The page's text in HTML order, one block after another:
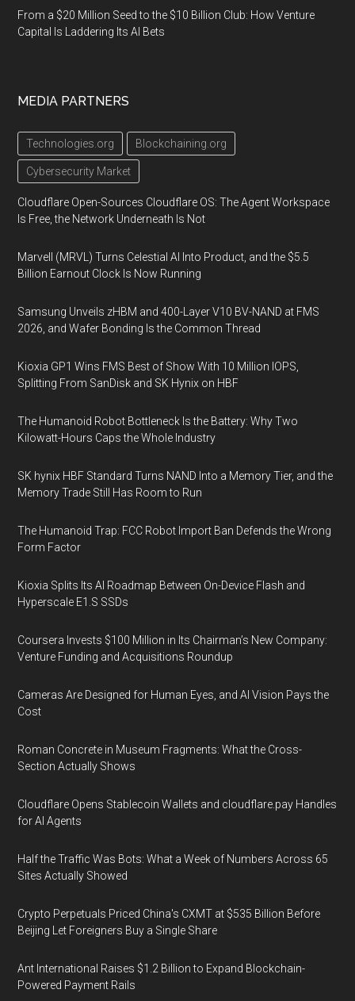
From a $20 Million Seed to the $10 Billion Club: How Venture
Capital Is Laddering Its AI Bets
MEDIA PARTNERS
Technologies.org Blockchaining.org
Cybersecurity Market
Cloudflare Open-Sources Cloudflare OS: The Agent Workspace
Is Free, the Network Underneath Is Not
Marvell (MRVL) Turns Celestial AI Into Product, and the $5.5
Billion Earnout Clock Is Now Running
Samsung Unveils zHBM and 400-Layer V10 BV-NAND at FMS
2026, and Wafer Bonding Is the Common Thread
Kioxia GP1 Wins FMS Best of Show With 10 Million IOPS,
Splitting From SanDisk and SK Hynix on HBF
The Humanoid Robot Bottleneck Is the Battery: Why Two
Kilowatt-Hours Caps the Whole Industry
SK hynix HBF Standard Turns NAND Into a Memory Tier, and the
Memory Trade Still Has Room to Run
The Humanoid Trap: FCC Robot Import Ban Defends the Wrong
Form Factor
Kioxia Splits Its AI Roadmap Between On-Device Flash and
Hyperscale E1.S SSDs
Coursera Invests $100 Million in Its Chairman’s New Company:
Venture Funding and Acquisitions Roundup
Cameras Are Designed for Human Eyes, and AI Vision Pays the
Cost
Roman Concrete in Museum Fragments: What the Cross-
Section Actually Shows
Cloudflare Opens Stablecoin Wallets and cloudflare.pay Handles
for AI Agents
Half the Traffic Was Bots: What a Week of Numbers Across 65
Sites Actually Showed
Crypto Perpetuals Priced China's CXMT at $535 Billion Before
Beijing Let Foreigners Buy a Single Share
Ant International Raises $1.2 Billion to Expand Blockchain-
Powered Payment Rails